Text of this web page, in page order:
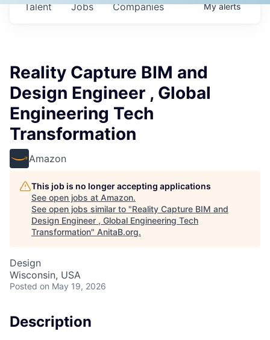
Jobs Companies
Talent Myalerts
Reality Capture BIM and
Design Engineer , Global
Engineering Tech
Transformation
Amazon
This job is no longer accepting applications
See open jobs at Amazon.
See open jobs similar to "Reality Capture BIM and
Design Engineer , Global Engineering Tech
Transformation" AnitaB.org.
Design
Wisconsin, USA
Posted on May 19, 2026
Description